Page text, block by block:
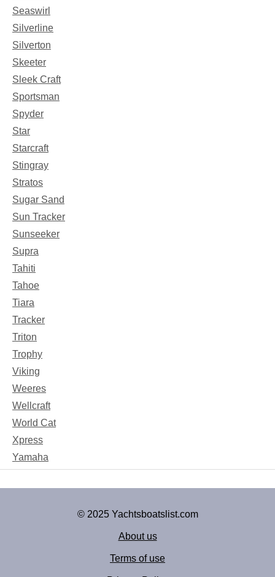
Seaswirl
Silverline
Silverton
Skeeter
Sleek Craft
Sportsman
Spyder
Star
Starcraft
Stingray
Stratos
Sugar Sand
Sun Tracker
Sunseeker
Supra
Tahiti
Tahoe
Tiara
Tracker
Triton
Trophy
Viking
Weeres
Wellcraft
World Cat
Xpress
Yamaha
© 2025 Yachtsboatslist.com
About us
Terms of use